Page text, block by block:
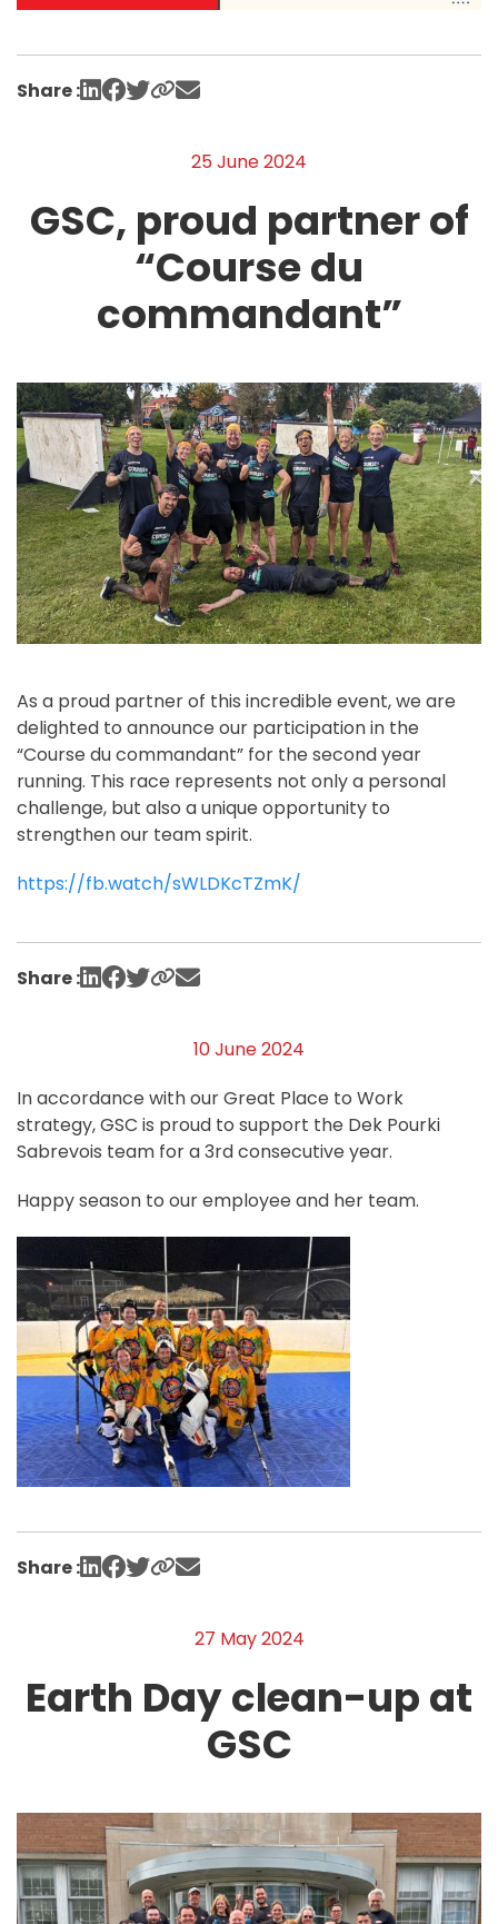
Share :
25 June 2024
GSC, proud partner of
“Course du
commandant”
As a proud partner of this incredible event, we are
delighted to announce our participation in the
“Course du commandant” for the second year
running. This race represents not only a personal
challenge, but also a unique opportunity to
strengthen our team spirit.
https://fb.watch/sWLDKcTZmK/
Share :
10 June 2024
In accordance with our Great Place to Work
strategy, GSC is proud to support the Dek Pourki
Sabrevois team for a 3rd consecutive year.
Happy season to our employee and her team.
Share :
27 May 2024
Earth Day clean-up at
GSC